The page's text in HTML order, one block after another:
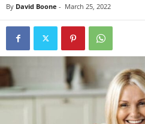
By David Boone - March 25, 2022